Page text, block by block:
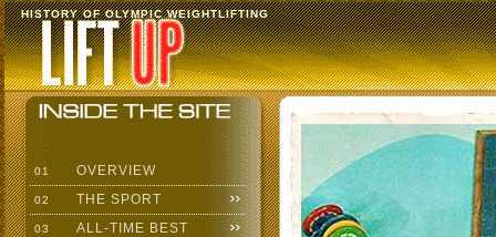
HISTORY OF OLYMPIC WEIGHTLIFTING
01 OVERVIEW
02 THE SPORT
03 ALL-TIME BEST